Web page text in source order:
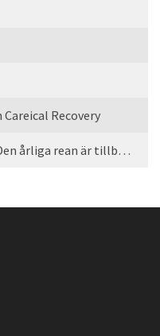
Recovery
Games Made in Sweden 2026 – Den årliga rean är tillbaka